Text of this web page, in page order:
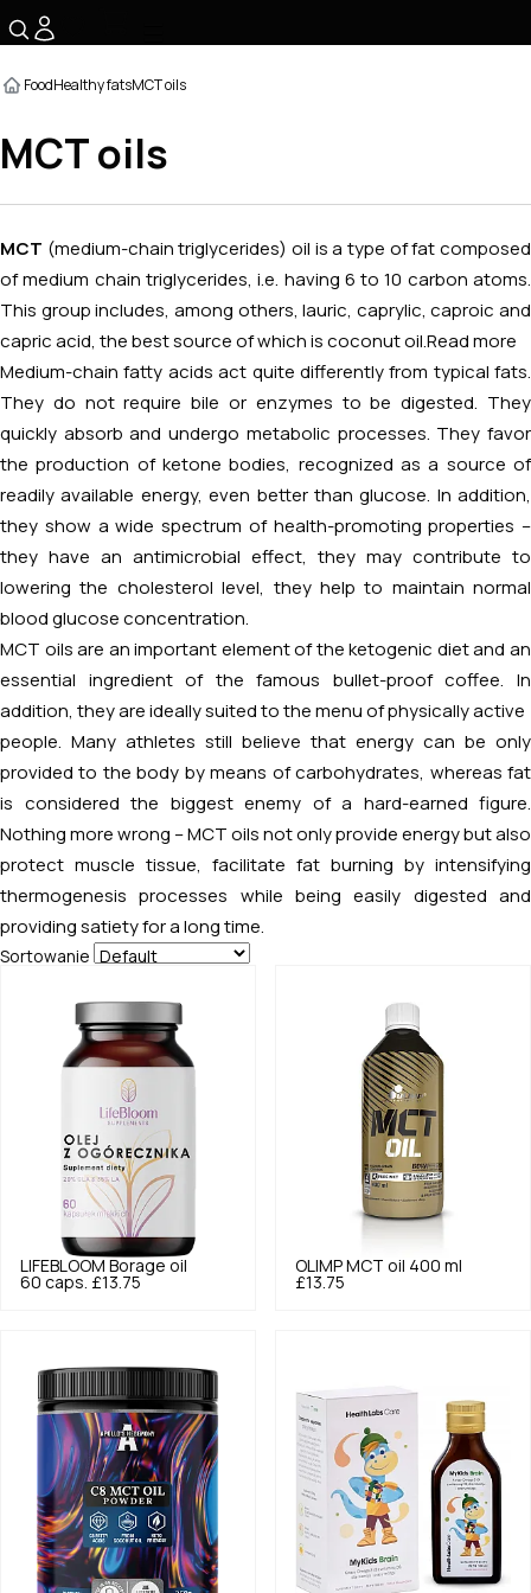
FoodHealthy fatsMCT oils
MCT oils
MCT (medium-chain triglycerides) oil is a type of fat composed
of medium chain triglycerides, i.e. having 6 to 10 carbon atoms.
This group includes, among others, lauric, caprylic, caproic and
capric acid, the best source of which is coconut oil. Read more
Medium-chain fatty acids act quite differently from typical fats.
They do not require bile or enzymes to be digested. They
quickly absorb and undergo metabolic processes. They favor
the production of ketone bodies, recognized as a source of
readily available energy, even better than glucose. In addition,
they show a wide spectrum of health-promoting properties –
they have an antimicrobial effect, they may contribute to
lowering the cholesterol level, they help to maintain normal
blood glucose concentration.
MCT oils are an important element of the ketogenic diet and an
essential ingredient of the famous bullet-proof coffee. In
addition, they are ideally suited to the menu of physically active
people. Many athletes still believe that energy can be only
provided to the body by means of carbohydrates, whereas fat
is considered the biggest enemy of a hard-earned figure.
Nothing more wrong – MCT oils not only provide energy but also
protect muscle tissue, facilitate fat burning by intensifying
thermogenesis processes while being easily digested and
providing satiety for a long time.
Sortowanie
LIFEBLOOM Borage oil
60 caps. £13.75
OLIMP MCT oil 400 ml
£13.75